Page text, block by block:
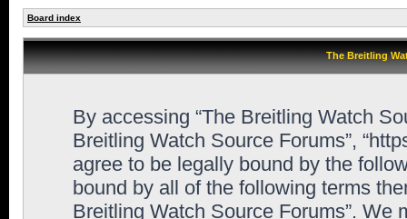
Board index
The Breitling
By accessing “The Breitling Watch
Breitling Watch Source Forums”,
agree to be legally bound by the
bound by all of the following terms
Breitling Watch Source Forums”. We